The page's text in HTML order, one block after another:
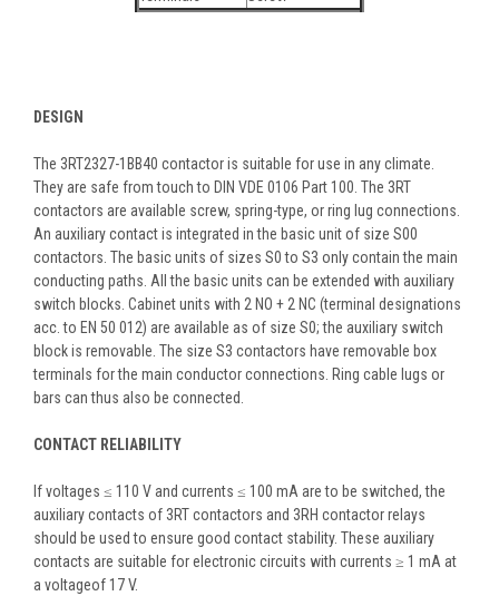
DESIGN
The 3RT2327-1BB40 contactor is suitable for use in any climate.
They are safe from touch to DIN VDE 0106 Part 100. The 3RT
contactors are available screw, spring-type, or ring lug connections.
An auxiliary contact is integrated in the basic unit of size S00
contactors. The basic units of sizes S0 to S3 only contain the main
conducting paths. All the basic units can be extended with auxiliary
switch blocks. Cabinet units with 2 NO + 2 NC (terminal designations
acc. to EN 50 012) are available as of size S0; the auxiliary switch
block is removable. The size S3 contactors have removable box
terminals for the main conductor connections. Ring cable lugs or
bars can thus also be connected.
CONTACT RELIABILITY
If voltages ≤ 110 V and currents ≤ 100 mA are to be switched, the
auxiliary contacts of 3RT contactors and 3RH contactor relays
should be used to ensure good contact stability. These auxiliary
contacts are suitable for electronic circuits with currents ≥ 1 mA at
a voltageof 17 V.